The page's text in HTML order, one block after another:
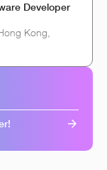
Developer
Kong,